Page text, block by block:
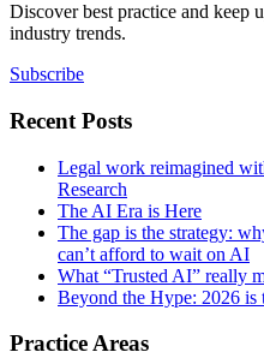
Discover best practice and keep
industry trends.
Subscribe
Recent Posts
Legal work reimagined
Research
The AI Era is Here
The gap is the strategy:
can’t afford to wait on AI
What “Trusted AI” really
Beyond the Hype: 2026 is
Practice Areas